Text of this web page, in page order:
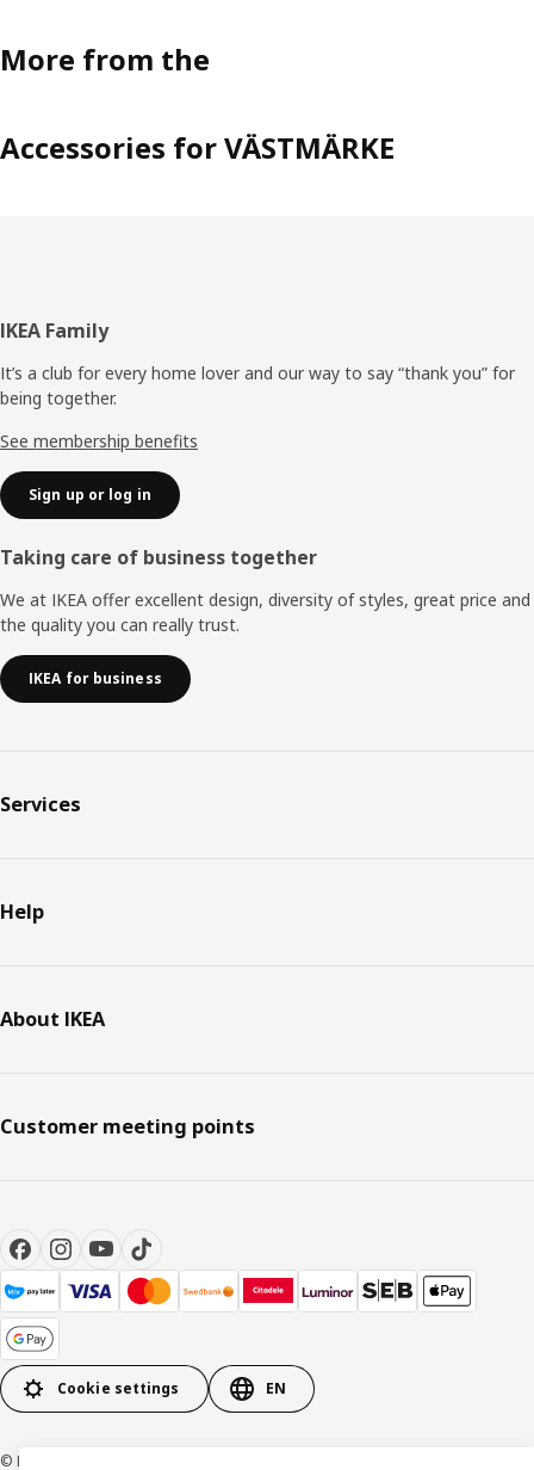
More from the
Accessories for VÄSTMÄRKE
Footer
IKEA Family
It’s a club for every home lover and our way to say “thank you” for
being together.
See membership benefits
Sign up or log in
Taking care of business together
We at IKEA offer excellent design, diversity of styles, great price and
the quality you can really trust.
IKEA for business
Services
Help
About IKEA
Customer meeting points
Cookie settings EN
© Inter IKEA Systems B.V. 1999-2026